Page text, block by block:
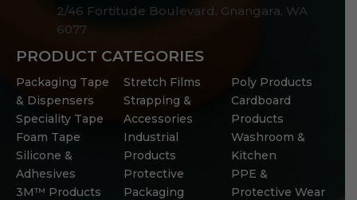
2/46 Fortitude Boulevard, Gnangara, WA
6077
PRODUCT CATEGORIES
Packaging Tape
& Dispensers
Speciality Tape
Foam Tape
Silicone &
Adhesives
3M™ Products
Stretch Films
Strapping &
Accessories
Industrial
Products
Protective
Packaging
Poly Products
Cardboard
Products
Washroom &
Kitchen
PPE &
Protective Wear